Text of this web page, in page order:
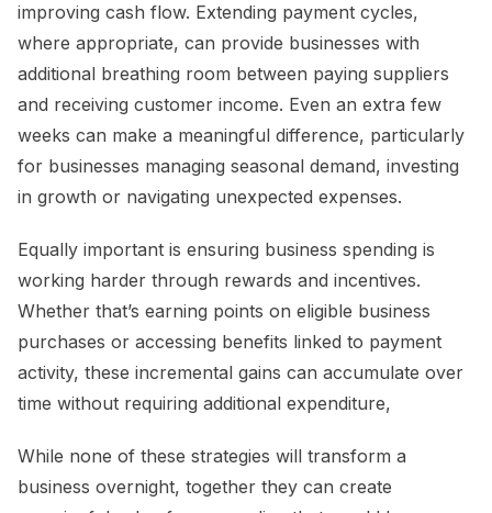
improving cash flow. Extending payment cycles,
where appropriate, can provide businesses with
additional breathing room between paying suppliers
and receiving customer income. Even an extra few
weeks can make a meaningful difference, particularly
for businesses managing seasonal demand, investing
in growth or navigating unexpected expenses.
Equally important is ensuring business spending is
working harder through rewards and incentives.
Whether that’s earning points on eligible business
purchases or accessing benefits linked to payment
activity, these incremental gains can accumulate over
time without requiring additional expenditure,
While none of these strategies will transform a
business overnight, together they can create